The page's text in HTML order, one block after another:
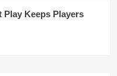
Keeps Players